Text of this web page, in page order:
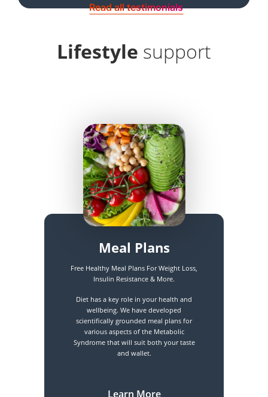
Read all testimonials
Lifestyle support
Meal Plans
Free Healthy Meal Plans For Weight Loss,
Insulin Resistance & More.
Diet has a key role in your health and
wellbeing. We have developed
scientifically grounded meal plans for
various aspects of the Metabolic
Syndrome that will suit both your taste
and wallet.
Learn More